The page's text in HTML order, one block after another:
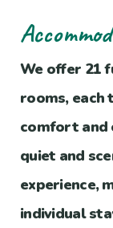
We offer 21
rooms,
comfort and
quiet and
experience,
individual